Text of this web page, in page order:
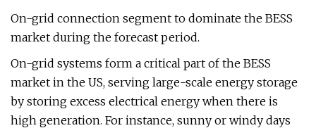
On-grid connection segment to dominate the BESS
market during the forecast period.
On-grid systems form a critical part of the BESS
market in the US, serving large-scale energy storage
by storing excess electrical energy when there is
high generation. For instance, sunny or windy days